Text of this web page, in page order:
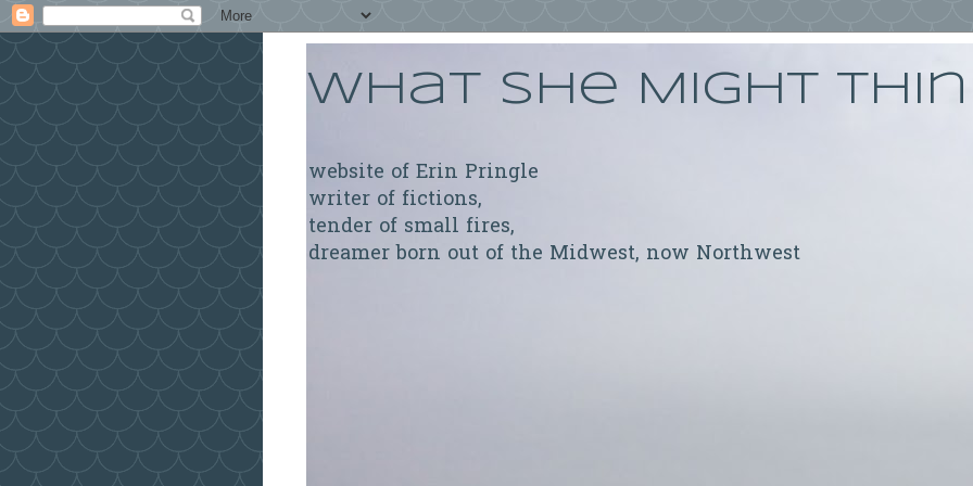
What She Might
website of Erin Pringle
writer of fictions,
tender of small fires,
dreamer born out of the Midwest, now Northwest